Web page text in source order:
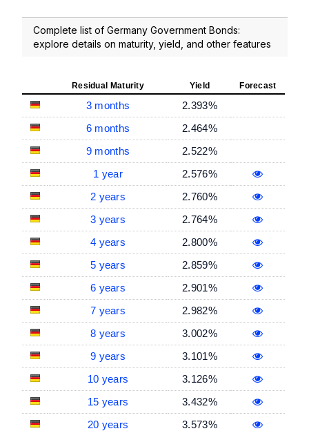
Complete list of Germany Government Bonds:
explore details on maturity, yield, and other features
Residual Maturity Yield Forecast
3 months
2.393%
6 months
2.464%
9 months
2.522%
1 year
2.576%
2 years
2.760%
3 years
2.764%
4 years
2.800%
5 years
2.859%
6 years
2.901%
7 years
2.982%
8 years
3.002%
9 years
3.101%
10 years
3.126%
15 years
3.432%
20 years
3.573%